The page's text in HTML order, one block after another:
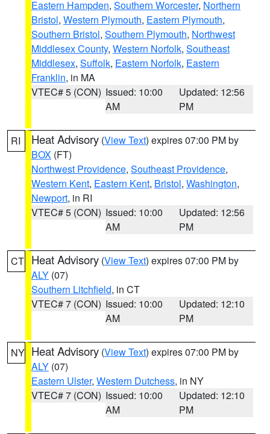
Eastern Hampden, Southern Worcester, Northern
Bristol, Western Plymouth, Eastern Plymouth,
Southern Bristol, Southern Plymouth, Northwest
Middlesex County, Western Norfolk, Southeast
Middlesex, Suffolk, Eastern Norfolk, Eastern
Franklin, in MA
VTEC# 5 (CON) Issued: 10:00
AM
Updated: 12:56
PM
RI Heat Advisory (View Text) expires 07:00 PM by
BOX (FT)
Northwest Providence, Southeast Providence,
Western Kent, Eastern Kent, Bristol, Washington,
Newport, in RI
VTEC# 5 (CON) Issued: 10:00
AM
Updated: 12:56
PM
CT Heat Advisory (View Text) expires 07:00 PM by
ALY (07)
Southern Litchfield, in CT
VTEC# 7 (CON) Issued: 10:00
AM
Updated: 12:10
PM
NY Heat Advisory (View Text) expires 07:00 PM by
ALY (07)
Eastern Ulster, Western Dutchess, in NY
VTEC# 7 (CON) Issued: 10:00
AM
Updated: 12:10
PM